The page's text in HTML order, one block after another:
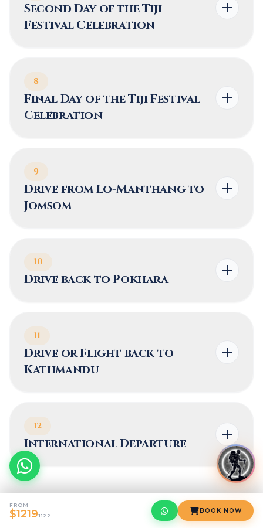
Second Day of the Tiji
Festival Celebration
8
Final Day of the Tiji Festival
Celebration
9
Drive from Lo-Manthang to
Jomsom
10
Drive back to Pokhara
11
Drive or Flight back to
Kathmandu
12
International Departure
FROM
$12191122
BOOK NOW